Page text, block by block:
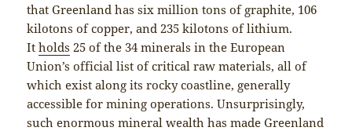
that Greenland has six million tons of graphite, 106
kilotons of copper, and 235 kilotons of lithium.
Itholds 25 of the 34 minerals in the European
Union’s official list of critical raw materials, all of
which exist along its rocky coastline, generally
accessible for mining operations. Unsurprisingly,
such enormous mineral wealth has made Greenland